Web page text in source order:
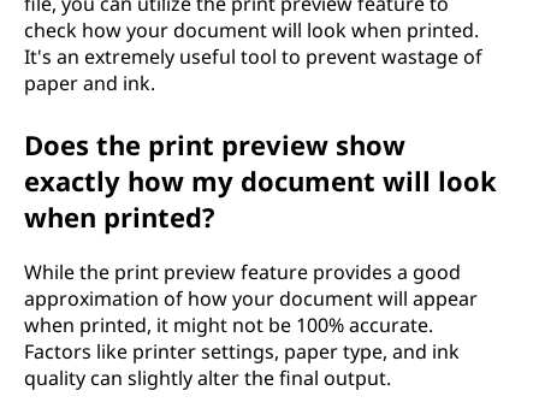
check how your document will look when printed.
It's an extremely useful tool to prevent wastage of
paper and ink.
Does the print preview show
exactly how my document will look
when printed?
While the print preview feature provides a good
approximation of how your document will appear
when printed, it might not be 100% accurate.
Factors like printer settings, paper type, and ink
quality can slightly alter the final output.